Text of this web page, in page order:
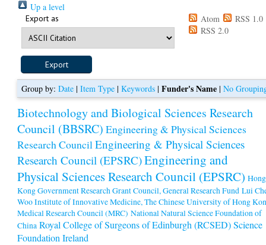
Up a level
Export as Atom
RSS 1.0
RSS 2.0
Group by: Date| Item Type| Keywords| Funder's Name| No
Biotechnology and Biological Sciences Research
Council (BBSRC) Engineering & Physical Sciences
Research Council Engineering & Physical Sciences
Research Council (EPSRC)Engineering and
Physical Sciences Research Council (EPSRC) Hong
Kong Government Research Grant Council, General Research Fund Lui
Woo Institute of Innovative Medicine, The Chinese University of Hong
Medical Research Council (MRC) National Natural Science Foundation of
China Royal College of Surgeons of Edinburgh (RCSED) Science
Foundation Ireland